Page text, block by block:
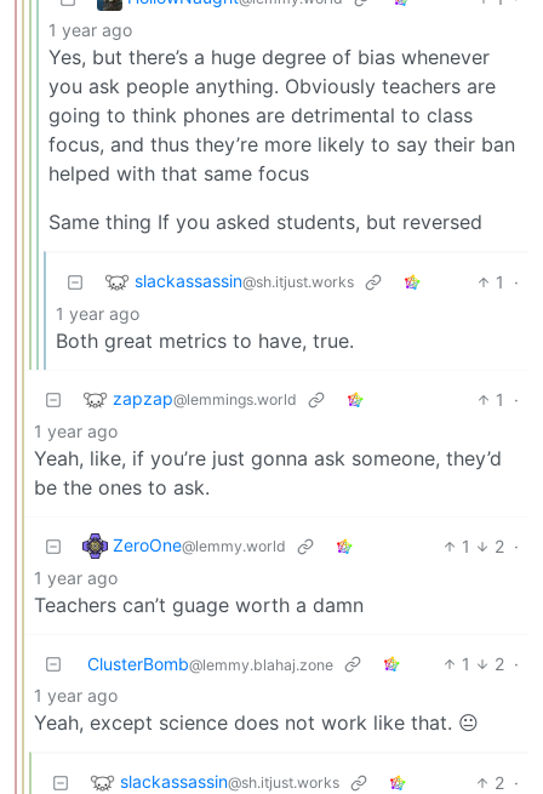
1 year ago
Yes, but there’s a huge degree of bias whenever
you ask people anything. Obviously teachers are
going to think phones are detrimental to class
focus, and thus they’re more likely to say their ban
helped with that same focus
Same thing If you asked students, but reversed
slackassassin@sh.itjust.works 1
·
1 year ago
Both great metrics to have, true.
zapzap@lemmings.world 1
·
1 year ago
Yeah, like, if you’re just gonna ask someone, they’d
be the ones to ask.
ZeroOne@lemmy.world 1 2 ·
1 year ago
Teachers can’t guage worth a damn
ClusterBomb@lemmy.blahaj.zone 1 2 ·
1 year ago
Yeah, except science does not work like that. 😐
slackassassin@sh.itjust.works 2 ·